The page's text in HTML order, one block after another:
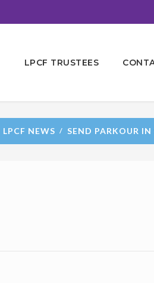
LPCF TRUSTEES
LPCF NEWS SEND PARKOUR